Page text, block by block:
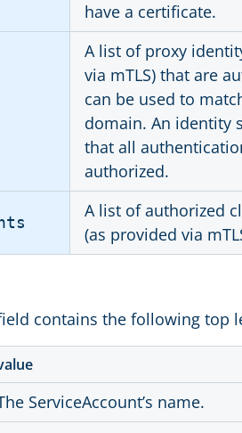
have a certificate.
A list of proxy
via mTLS) that are
can be used to
domain. An identity
that all
authorized.
A list of authorized
(as provided via
contains the following top
ServiceAccount’s name.